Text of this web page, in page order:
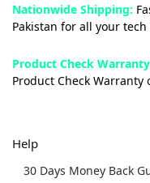
Nationwide Shipping:
Pakistan for all your tech
Product Check
Product Check
Help
30 Days Money Back